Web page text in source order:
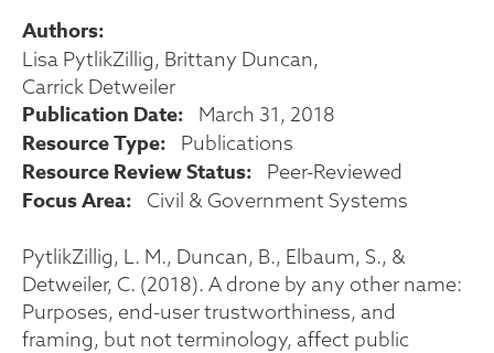
Authors
Lisa PytlikZillig Brittany Duncan
Carrick Detweiler
Publication Date March 31, 2018
Resource Type Publications
Resource Review Status Peer-Reviewed
Focus Area Civil & Government Systems
PytlikZillig, L. M., Duncan, B., Elbaum, S., &
Detweiler, C. (2018). A drone by any other name:
Purposes, end-user trustworthiness, and
framing, but not terminology, affect public